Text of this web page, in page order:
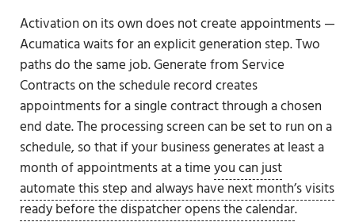
Activation on its own does not create appointments —
Acumatica waits for an explicit generation step. Two
paths do the same job. Generate from Service
Contracts on the schedule record creates
appointments for a single contract through a chosen
end date. The processing screen can be set to run on a
schedule, so that if your business generates at least a
month of appointments at a timeyou can just
automate this step and always have next month’s visits
ready before the dispatcher opens the calendar.